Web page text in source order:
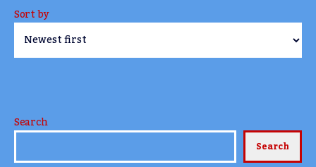
Sort by
Search
Search